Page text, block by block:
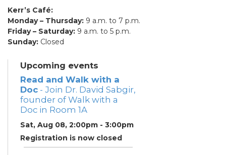
Kerr’s Café:
Monday – Thursday: 9 a.m. to 7 p.m.
Friday – Saturday: 9 a.m. to 5 p.m.
Sunday: Closed
Upcoming events
Read and Walk with a
Doc - Join Dr. David Sabgir,
founder of Walk with a
Doc in Room 1A
Sat, Aug 08, 2:00pm - 3:00pm
Registration is now closed